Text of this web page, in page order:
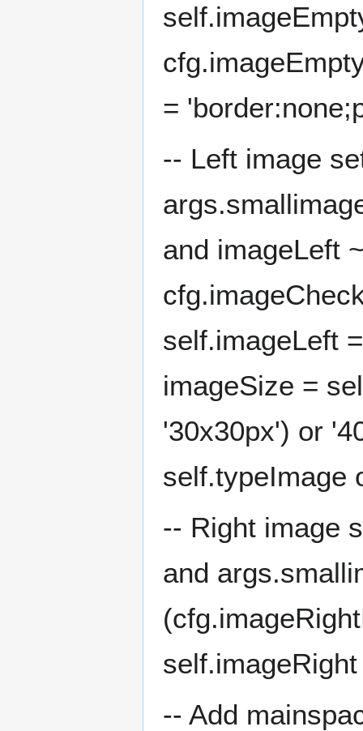
=
-- Left image
and imageLeft
self.imageLeft
imageSize =
'30x30px') or
self.typeImage
-- Right image
and
-- Add